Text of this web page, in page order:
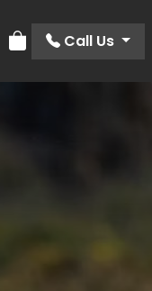
Review Order
Call Us